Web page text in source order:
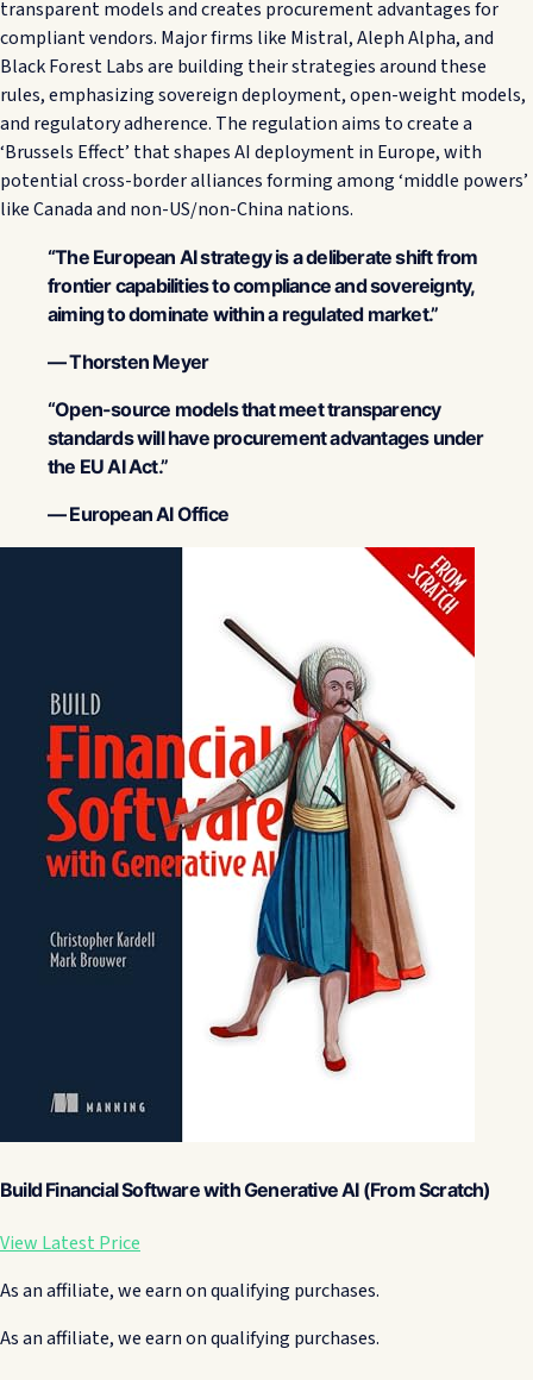
transparent models and creates procurement advantages for
compliant vendors. Major firms like Mistral, Aleph Alpha, and
Black Forest Labs are building their strategies around these
rules, emphasizing sovereign deployment, open-weight models,
and regulatory adherence. The regulation aims to create a
‘Brussels Effect’ that shapes AI deployment in Europe, with
potential cross-border alliances forming among ‘middle powers’
like Canada and non-US/non-China nations.
“The European AI strategy is a deliberate shift from
frontier capabilities to compliance and sovereignty,
aiming to dominate within a regulated market.”
— Thorsten Meyer
“Open-source models that meet transparency
standards will have procurement advantages under
the EU AI Act.”
— European AI Office
Build Financial Software with Generative AI (From Scratch)
View Latest Price
As an affiliate, we earn on qualifying purchases.
As an affiliate, we earn on qualifying purchases.